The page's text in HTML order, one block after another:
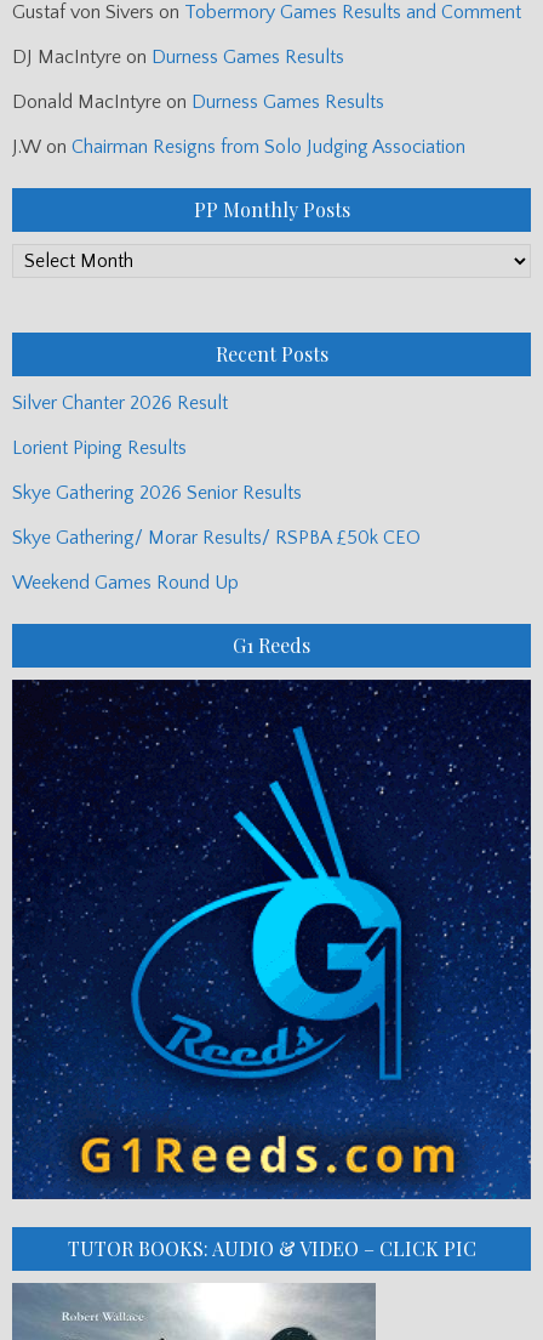
Gustaf von Sivers on Tobermory Games Results and Comment
DJ MacIntyre on Durness Games Results
Donald MacIntyre on Durness Games Results
J.W on Chairman Resigns from Solo Judging Association
PP Monthly Posts
PP
Recent Posts
Silver Chanter 2026 Result
Lorient Piping Results
Skye Gathering 2026 Senior Results
Skye Gathering/ Morar Results/ RSPBA £50k CEO
Weekend Games Round Up
G1 Reeds
TUTOR BOOKS: AUDIO & VIDEO – CLICK PIC